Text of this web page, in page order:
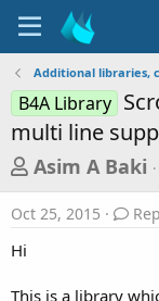
Additional libraries,
B4A Library
multi line
T
h
r
Asim A Baki
Oct 25, 2015
Hi
This is a library